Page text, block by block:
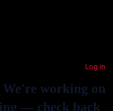
Log in
working on
— check back